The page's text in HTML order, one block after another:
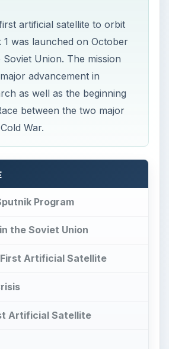
artificial satellite to orbit
1 was launched on October
Soviet Union. The mission
advancement in
as well as the beginning
between the two major
War.
Program
the Soviet Union
Artificial Satellite
Artificial Satellite